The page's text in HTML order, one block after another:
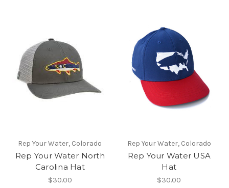
Rep Your Water, Colorado
Rep Your Water North
Carolina Hat
$30.00
Rep Your Water, Colorado
Rep Your Water USA
Hat
$30.00